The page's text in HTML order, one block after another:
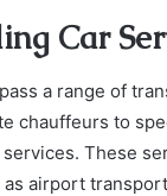
Car
a range of
chauffeurs to
These
airport